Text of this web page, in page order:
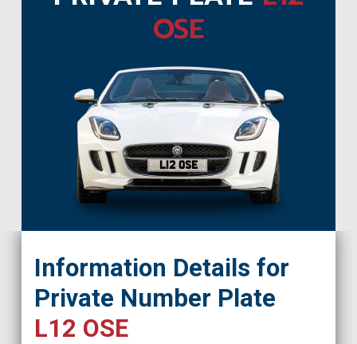
OSE
L12 OSE
Information Details for
Private Number Plate
L12 OSE